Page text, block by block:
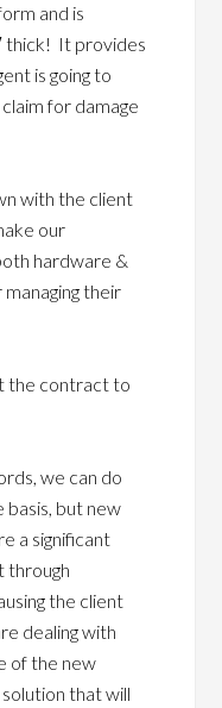
and is
thick! It provides
is going to
for damage
with the client
our
hardware &
their
the contract to
we can do
but new
a significant
through
the client
dealing with
of the new
that will